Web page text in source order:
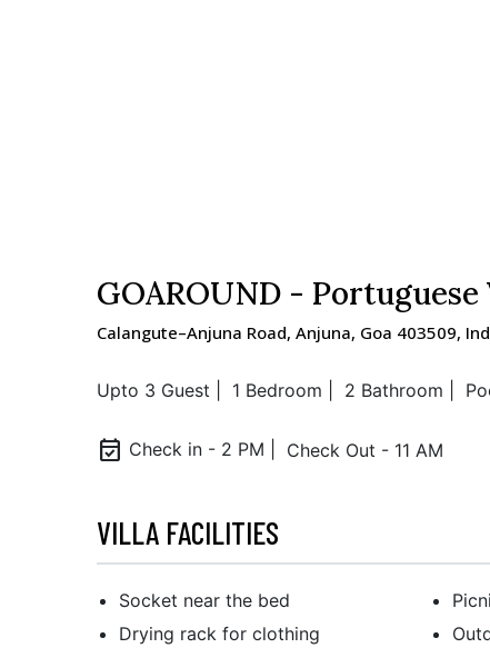
GOAROUND -
Calangute–Anjuna Road, Anjuna, Goa 403509,
Upto 3 Guest | 1 Bedroom | 2 Bathroom |
event_available Check in - 2 PM | Check Out - 11 AM
VILLA FACILITIES
Socket near the bed
Drying rack for clothing